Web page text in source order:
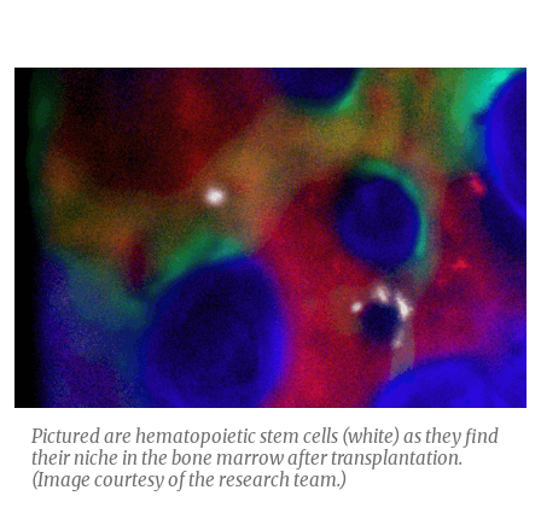
Pictured are hematopoietic stem cells (white) as they find
their niche in the bone marrow after transplantation.
(Image courtesy of the research team.)